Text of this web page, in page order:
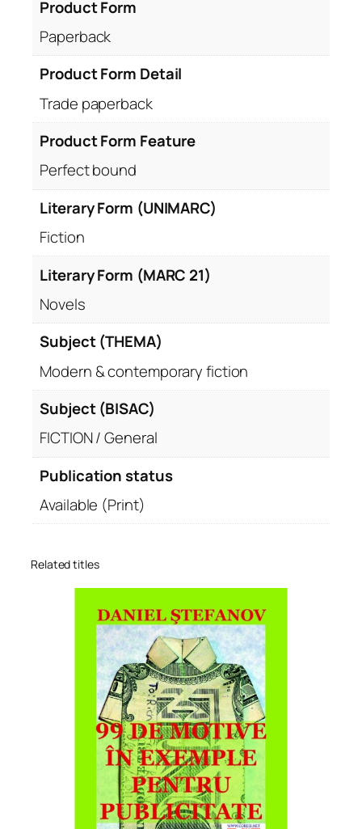
Product Form
Paperback
Product Form Detail
Trade paperback
Product Form Feature
Perfect bound
Literary Form (UNIMARC)
Fiction
Literary Form (MARC 21)
Novels
Subject (THEMA)
Modern & contemporary fiction
Subject (BISAC)
FICTION / General
Publication status
Available (Print)
Related titles